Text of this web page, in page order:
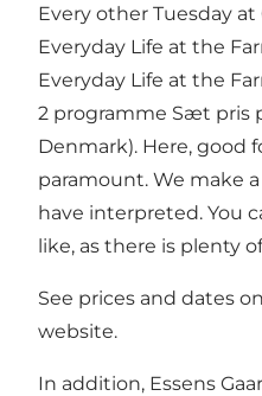
Every other Tuesday at
Everyday Life at the
Everyday Life at the
2 programme Sæt pris
Denmark). Here, good
paramount. We make
have interpreted. You
like, as there is plenty
See prices and dates
website.
In addition, Essens